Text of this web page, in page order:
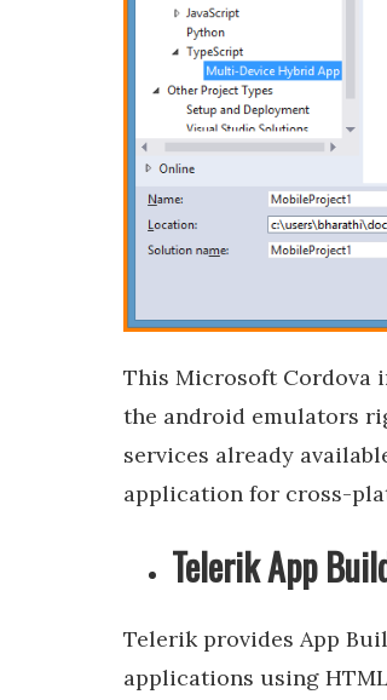
This Microsoft Cordova
the android emulators
services already
application for cross-
Telerik App
Telerik provides App
applications using